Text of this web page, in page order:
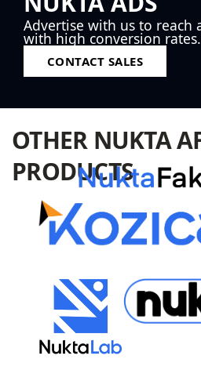
Advertise with us to reach
with high conversion rates.
CONTACT SALES
OTHER NUKTA
PRODUCTS